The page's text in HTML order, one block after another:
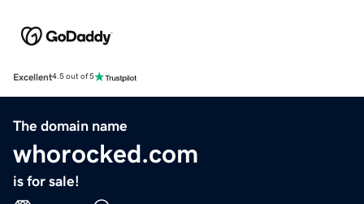
Excellent4.5 out of 5
The domain name
whorocked.com
is for sale!